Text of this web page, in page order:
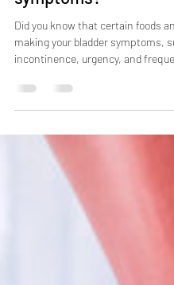
Is what I'm eating
contributing to my
symptoms?
Did you know that certain foods
incontinence, urgency, and